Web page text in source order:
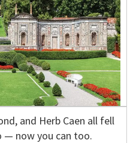
and Herb Caen all fell
— now you can too.